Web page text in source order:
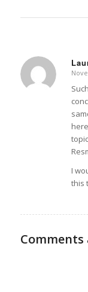
I
this
Comments